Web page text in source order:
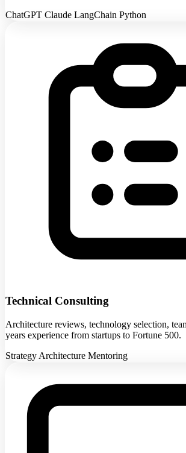
ChatGPT Claude LangChain Python
Technical Consulting
Architecture reviews, technology selection,
years experience from startups to Fortune 500.
Strategy Architecture Mentoring